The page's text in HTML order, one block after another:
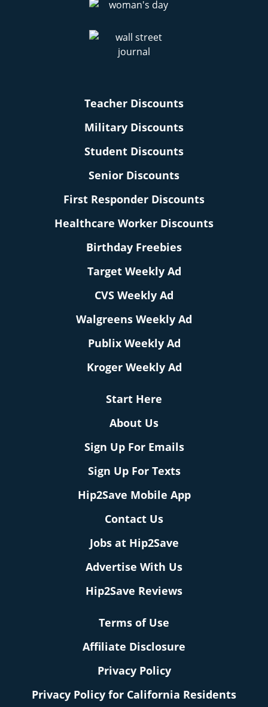
Teacher Discounts
Military Discounts
Student Discounts
Senior Discounts
First Responder Discounts
Healthcare Worker Discounts
Birthday Freebies
Target Weekly Ad
CVS Weekly Ad
Walgreens Weekly Ad
Publix Weekly Ad
Kroger Weekly Ad
Start Here
About Us
Sign Up For Emails
Sign Up For Texts
Hip2Save Mobile App
Contact Us
Jobs at Hip2Save
Advertise With Us
Hip2Save Reviews
Terms of Use
Affiliate Disclosure
Privacy Policy
Privacy Policy for California Residents